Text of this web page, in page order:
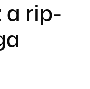
a rip-